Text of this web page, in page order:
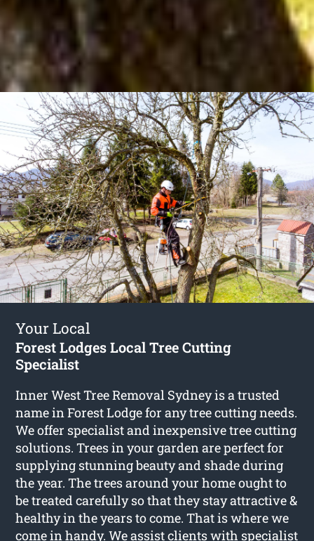
Your Local
Forest Lodges Local Tree Cutting
Specialist
Inner West Tree Removal Sydney is a trusted
name in Forest Lodge for any tree cutting needs.
We offer specialist and inexpensive tree cutting
solutions. Trees in your garden are perfect for
supplying stunning beauty and shade during
the year. The trees around your home ought to
be treated carefully so that they stay attractive &
healthy in the years to come. That is where we
come in handy. We assist clients with specialist